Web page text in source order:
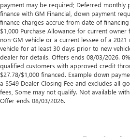
payment may be required; Deferred monthly
finance with GM Financial, down payment
finance charges accrue from date of
$1,000 Purchase Allowance for current
non-GM vehicle or a current lessee of a
vehicle for at least 30 days prior to new
dealer for details. Offers ends 08/03/2026.
qualified customers with approved credit
$27.78/$1,000 financed. Example down
a $549 Dealer Closing Fee and excludes all
fees, Some may not qualify. Not available
Offer ends 08/03/2026.